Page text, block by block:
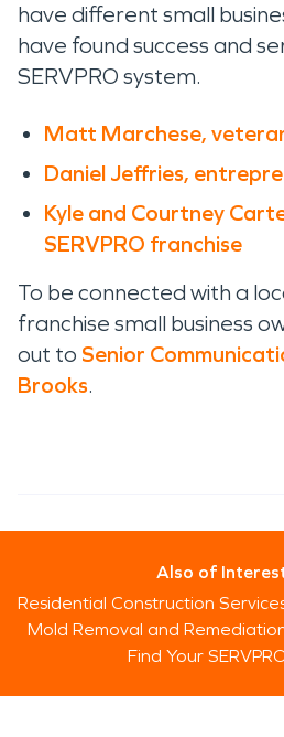
have different small
have found success and
SERVPRO system.
Matt Marchese,
Daniel Jeffries,
Kyle and Courtney
SERVPRO franchise
To be connected with a
franchise small business
out to Senior
Brooks.
Also of
Residential Construction
Mold Removal and
Find Your